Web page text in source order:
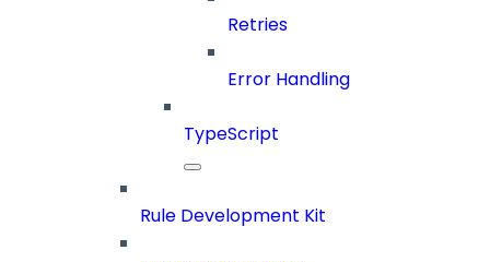
Retries
Error Handling
TypeScript
Rule Development Kit